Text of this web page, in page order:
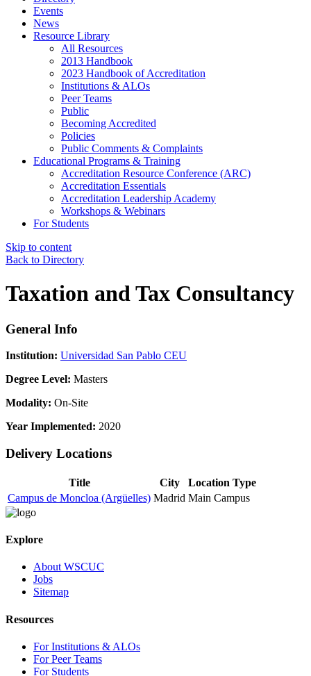
Events
News
Resource Library
All Resources
2013 Handbook
2023 Handbook of Accreditation
Institutions & ALOs
Peer Teams
Public
Becoming Accredited
Policies
Public Comments & Complaints
Educational Programs & Training
Accreditation Resource Conference (ARC)
Accreditation Essentials
Accreditation Leadership Academy
Workshops & Webinars
For Students
Skip to content
Back to Directory
Taxation and Tax Consultancy
General Info
Institution: Universidad San Pablo CEU
Degree Level: Masters
Modality: On-Site
Year Implemented: 2020
Delivery Locations
Title City
Location Type
Campus de Moncloa (Argüelles) Madrid Main Campus
Explore
About WSCUC
Jobs
Sitemap
Resources
For Institutions & ALOs
For Peer Teams
For Students